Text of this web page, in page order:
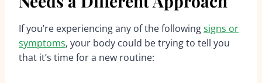
If you’re experiencing any of the followingsigns or
symptoms, your body could be trying to tell you
that it’s time for a new routine: